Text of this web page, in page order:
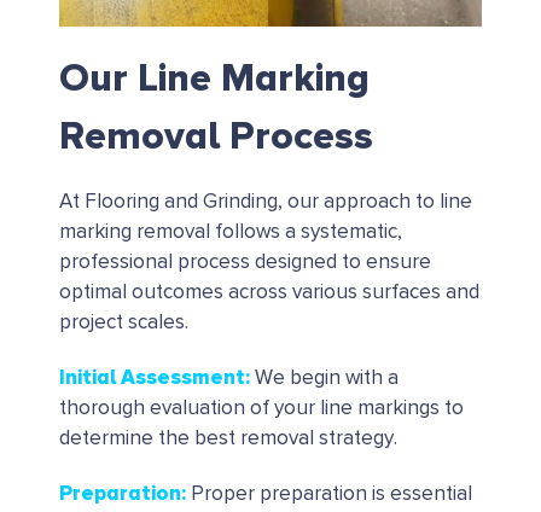
Our Line Marking
Removal Process
At Flooring and Grinding, our approach to line
marking removal follows a systematic,
professional process designed to ensure
optimal outcomes across various surfaces and
project scales.
Initial Assessment: We begin with a
thorough evaluation of your line markings to
determine the best removal strategy.
Preparation: Proper preparation is essential